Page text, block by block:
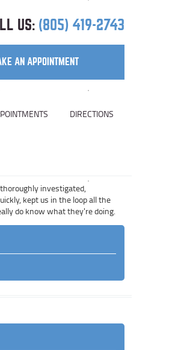
US: (805) 419-2743
AN APPOINTMENT
DIRECTIONS
investigated,
kept us in the loop all the
do know what they're doing.